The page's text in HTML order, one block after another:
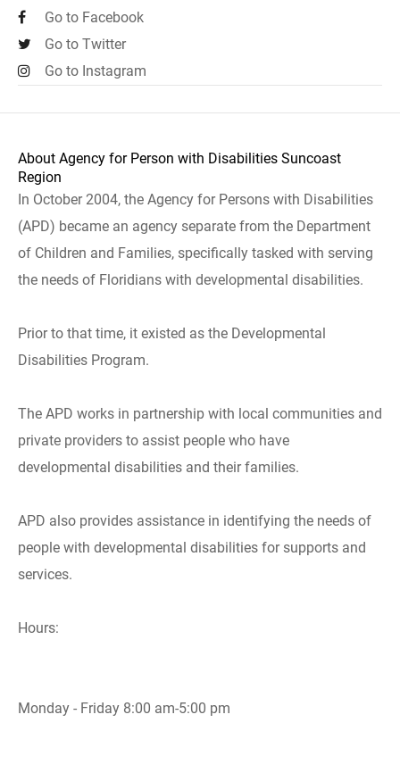
Go to Facebook
Go to Twitter
Go to Instagram
About Agency for Person with Disabilities Suncoast
Region
In October 2004, the Agency for Persons with Disabilities
(APD) became an agency separate from the Department
of Children and Families, specifically tasked with serving
the needs of Floridians with developmental disabilities.
Prior to that time, it existed as the Developmental
Disabilities Program.
The APD works in partnership with local communities and
private providers to assist people who have
developmental disabilities and their families.
APD also provides assistance in identifying the needs of
people with developmental disabilities for supports and
services.
Hours:
Monday - Friday 8:00 am-5:00 pm